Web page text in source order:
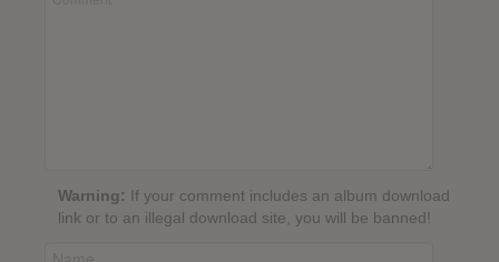
Warning: If your comment includes an album download
link or to an illegal download site, you will be banned!